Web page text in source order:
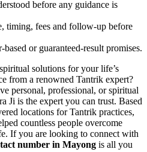
before any guidance is
timing, fees and follow-up before
based or guaranteed-result promises.
solutions for your life’s
from a renowned Tantrik expert?
personal, professional, or spiritual
Ji is the expert you can trust. Based
locations for Tantrik practices,
countless people overcome
If you are looking to connect with
number in Mayong is all you